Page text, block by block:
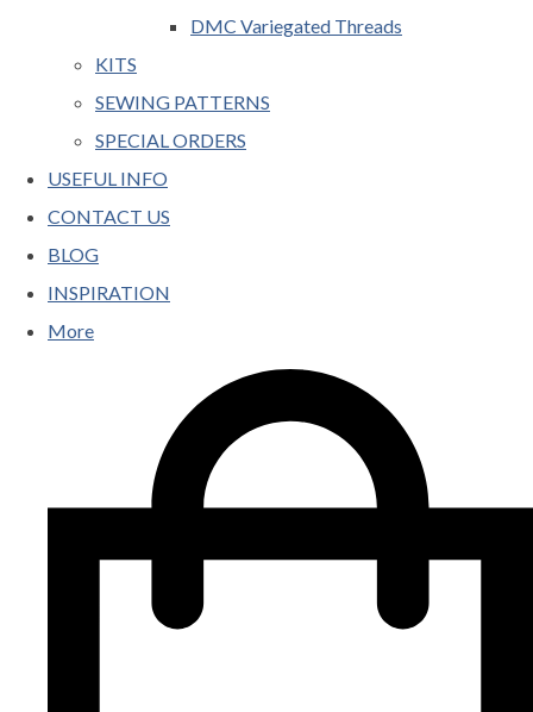
DMC Variegated Threads
KITS
SEWING PATTERNS
SPECIAL ORDERS
USEFUL INFO
CONTACT US
BLOG
INSPIRATION
More